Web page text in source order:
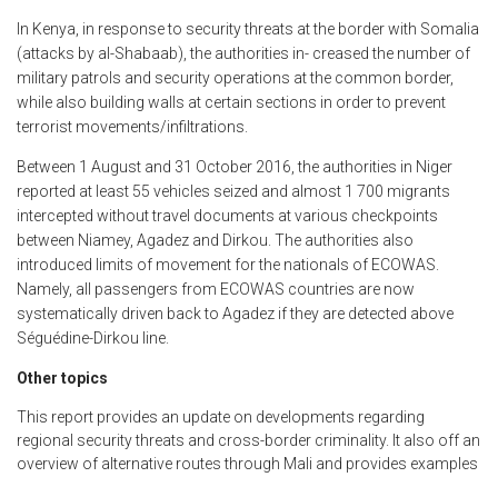
In Kenya, in response to security threats at the border with Somalia
(attacks by al-Shabaab), the authorities in- creased the number of
military patrols and security operations at the common border,
while also building walls at certain sections in order to prevent
terrorist movements/infiltrations.
Between 1 August and 31 October 2016, the authorities in Niger
reported at least 55 vehicles seized and almost 1 700 migrants
intercepted without travel documents at various checkpoints
between Niamey, Agadez and Dirkou. The authorities also
introduced limits of movement for the nationals of ECOWAS.
Namely, all passengers from ECOWAS countries are now
systematically driven back to Agadez if they are detected above
Séguédine-Dirkou line.
Other topics
This report provides an update on developments regarding
regional security threats and cross-border criminality. It also off an
overview of alternative routes through Mali and provides examples